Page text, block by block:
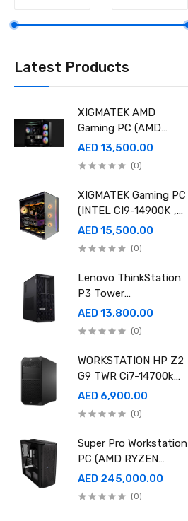
Latest Products
XIGMATEK AMD
Gaming PC (AMD
Ryzen 9 9950X 3D,
Ram 32GB, 2TB SSD
GDDR7 OC)
AED 13,500.00
(0)
XIGMATEK Gaming PC
(INTEL CI9-14900K ,
Ram 96GB, 2TB SSD
,RTX 5080 16GB
AED 15,500.00
(0)
Lenovo ThinkStation
P3 Tower
30GS00CRGE - Intel
i9-14900K, 64GB RAM,
A4000 20GB GDDR6,
Win11 Pro
AED 13,800.00
(0)
WORKSTATION HP Z2
G9 TWR Ci7-14700k
32GB 1TBSSD DOS
3YEAR ASUS RTX
EDITION
AED 6,900.00
(0)
Super Pro Workstation
PC (AMD RYZEN
THREADRIPPER Pro
9995WX , Ram 512GB,
AED 245,000.00
(0)